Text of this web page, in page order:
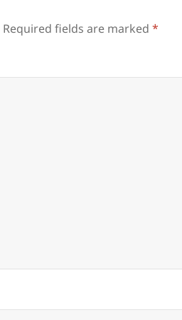
Required fields are marked*